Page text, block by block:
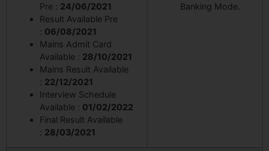
Pre : 24/06/2021
Result Available Pre
: 06/08/2021
Mains Admit Card
Available : 28/10/2021
Mains Result Available
: 22/12/2021
Interview Schedule
Available : 01/02/2022
Final Result Available
: 28/03/2021
Banking Mode.